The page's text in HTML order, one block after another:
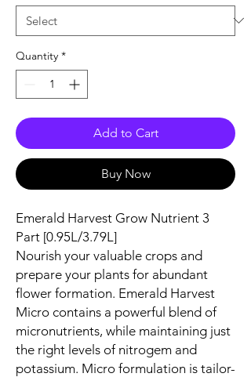
Quantity *
Add to Cart
Buy Now
Emerald Harvest Grow Nutrient 3
Part [0.95L/3.79L]
Nourish your valuable crops and
prepare your plants for abundant
flower formation. Emerald Harvest
Micro contains a powerful blend of
micronutrients, while maintaining just
the right levels of nitrogem and
potassium. Micro formulation is tailor-